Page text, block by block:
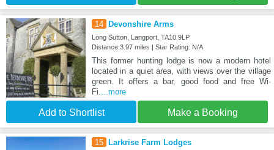
14 Devonshire Arms
Long Sutton, Langport, TA10 9LP
Distance:3.97 miles | Star Rating: N/A
This former hunting lodge is now a modern hotel
located in a quiet area, with views over the village
green. It offers a bar, good food and free Wi-
Fi....more
Add to Shortlist Make a Booking
15 Larkrise Farm Lodges